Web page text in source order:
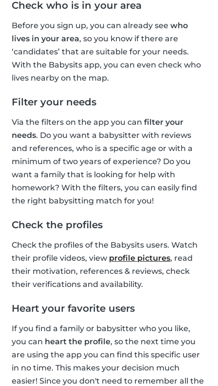
Check who is in your area
Before you sign up, you can already see who
lives in your area, so you know if there are
‘candidates’ that are suitable for your needs.
With the Babysits app, you can even check who
lives nearby on the map.
Filter your needs
Via the filters on the app you can filter your
needs. Do you want a babysitter with reviews
and references, who is a specific age or with a
minimum of two years of experience? Do you
want a family that is looking for help with
homework? With the filters, you can easily find
the right babysitting match for you!
Check the profiles
Check the profiles of the Babysits users. Watch
their profile videos, view profile pictures, read
their motivation, references & reviews, check
their verifications and availability.
Heart your favorite users
If you find a family or babysitter who you like,
you can heart the profile, so the next time you
are using the app you can find this specific user
in no time. This makes your decision much
easier! Since you don't need to remember all the